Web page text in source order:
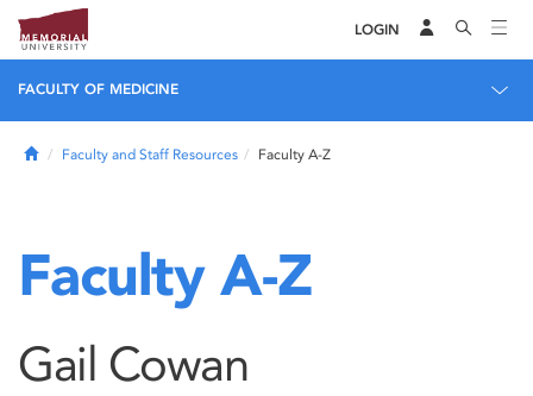
LOGIN
FACULTY OF MEDICINE
HomeFaculty and Staff Resources Faculty A-Z
Faculty A-Z
Gail Cowan